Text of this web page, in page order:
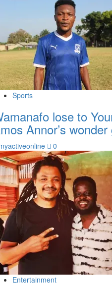
Sports
lose to
Annor’s wonder
0
Entertainment